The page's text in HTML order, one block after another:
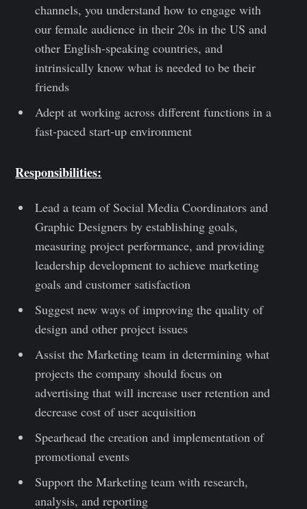
channels, you understand how to engage with
our female audience in their 20s in the US and
other English-speaking countries, and
intrinsically know what is needed to be their
friends
Adept at working across different functions in a
fast-paced start-up environment
Responsibilities:
Lead a team of Social Media Coordinators and
Graphic Designers by establishing goals,
measuring project performance, and providing
leadership development to achieve marketing
goals and customer satisfaction
Suggest new ways of improving the quality of
design and other project issues
Assist the Marketing team in determining what
projects the company should focus on
advertising that will increase user retention and
decrease cost of user acquisition
Spearhead the creation and implementation of
promotional events
Support the Marketing team with research,
analysis, and reporting